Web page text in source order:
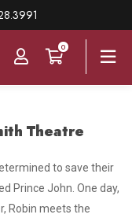
0
Theatre
to save their
Prince John. One day,
Robin meets the